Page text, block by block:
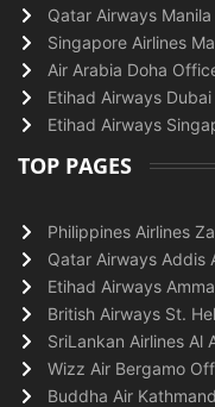
Qatar Airways
Singapore Airlines
Air Arabia Doha
Etihad Airways
Etihad Airways
TOP PAGES
Philippines Airlines
Qatar Airways Addis
Etihad Airways
British Airways St.
SriLankan Airlines Al
Wizz Air Bergamo
Buddha Air